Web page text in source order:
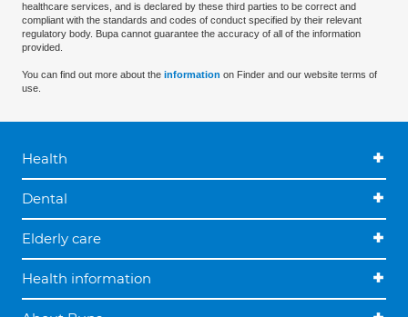
healthcare services, and is declared by these third parties to be correct and
compliant with the standards and codes of conduct specified by their relevant
regulatory body. Bupa cannot guarantee the accuracy of all of the information
provided.
You can find out more about the information on Finder and our website terms of
use.
Health
Dental
Elderly care
Health information